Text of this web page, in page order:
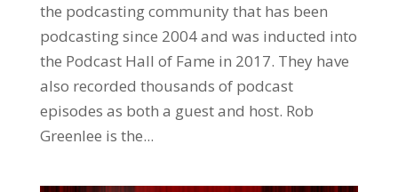
the podcasting community that has been
podcasting since 2004 and was inducted into
the Podcast Hall of Fame in 2017. They have
also recorded thousands of podcast
episodes as both a guest and host. Rob
Greenlee is the...